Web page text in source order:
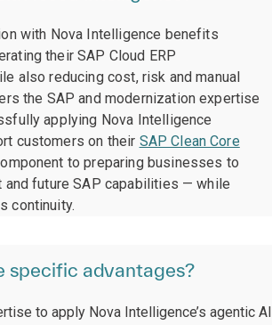
with Nova Intelligence benefits
their SAP Cloud ERP
also reducing cost, risk and manual
the SAP and modernization expertise
applying Nova Intelligence
customers on their SAP Clean Core
to preparing businesses to
and future SAP capabilities — while
continuity.
specific advantages?
to apply Nova Intelligence’s agentic AI